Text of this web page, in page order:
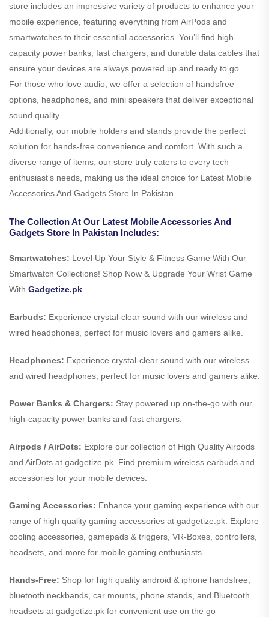
store includes an impressive variety of products to enhance your
mobile experience, featuring everything from AirPods and
smartwatches to their essential accessories. You’ll find high-
capacity power banks, fast chargers, and durable data cables that
ensure your devices are always powered up and ready to go.
For those who love audio, we offer a selection of handsfree
options, headphones, and mini speakers that deliver exceptional
sound quality.
Additionally, our mobile holders and stands provide the perfect
solution for hands-free convenience and comfort. With such a
diverse range of items, our store truly caters to every tech
enthusiast’s needs, making us the ideal choice for Latest Mobile
Accessories And Gadgets Store In Pakistan.
The Collection At Our Latest Mobile Accessories And
Gadgets Store In Pakistan Includes:
Smartwatches: Level Up Your Style & Fitness Game With Our
Smartwatch Collections! Shop Now & Upgrade Your Wrist Game
With Gadgetize.pk
Earbuds: Experience crystal-clear sound with our wireless and
wired headphones, perfect for music lovers and gamers alike.
Headphones: Experience crystal-clear sound with our wireless
and wired headphones, perfect for music lovers and gamers alike.
Power Banks & Chargers: Stay powered up on-the-go with our
high-capacity power banks and fast chargers.
Airpods / AirDots: Explore our collection of High Quality Airpods
and AirDots at gadgetize.pk. Find premium wireless earbuds and
accessories for your mobile devices.
Gaming Accessories: Enhance your gaming experience with our
range of high quality gaming accessories at gadgetize.pk. Explore
cooling accessories, gamepads & triggers, VR-Boxes, controllers,
headsets, and more for mobile gaming enthusiasts.
Hands-Free: Shop for high quality android & iphone handsfree,
bluetooth neckbands, car mounts, phone stands, and Bluetooth
headsets at gadgetize.pk for convenient use on the go